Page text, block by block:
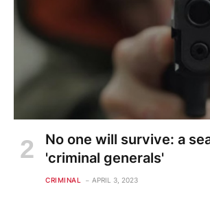
No one will survive: a
'criminal generals'
CRIMINAL APRIL 3, 2023